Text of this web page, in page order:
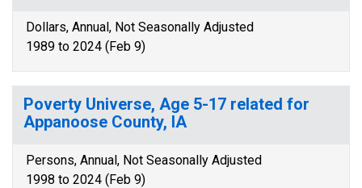
Dollars, Annual, Not Seasonally Adjusted
1989 to 2024 (Feb 9)
Poverty Universe, Age 5-17 related for
Appanoose County, IA
Persons, Annual, Not Seasonally Adjusted
1998 to 2024 (Feb 9)